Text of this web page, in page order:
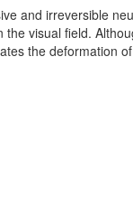
and irreversible
visual field.
the deformation